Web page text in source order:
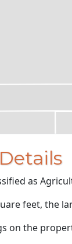
as
feet, the
on the